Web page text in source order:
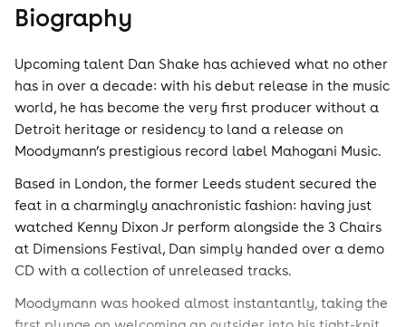
Biography
Upcoming talent Dan Shake has achieved what no other
has in over a decade: with his debut release in the music
world, he has become the very first producer without a
Detroit heritage or residency to land a release on
Moodymann’s prestigious record label Mahogani Music.
Based in London, the former Leeds student secured the
feat in a charmingly anachronistic fashion: having just
watched Kenny Dixon Jr perform alongside the 3 Chairs
at Dimensions Festival, Dan simply handed over a demo
CD with a collection of unreleased tracks.
Moodymann was hooked almost instantantly, taking the